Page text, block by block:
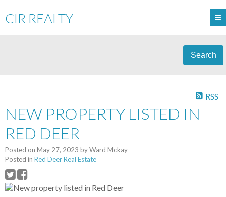
CIR REALTY
Search
RSS
NEW PROPERTY LISTED IN
RED DEER
Posted on May 27, 2023 byWard Mckay
Posted in Red Deer Real Estate